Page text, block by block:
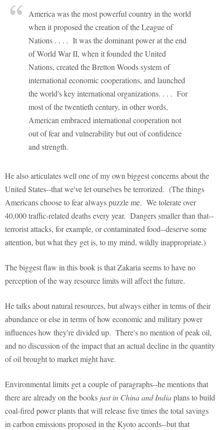
America was the most powerful country in the world
when it proposed the creation of the League of
Nations . . . . It was the dominant power at the end
of World War II, when it founded the United
Nations, created the Bretton Woods system of
international economic cooperations, and launched
the world's key international organizations. . . . For
most of the twentieth century, in other words,
American embraced international cooperation not
out of fear and vulnerability but out of confidence
and strength.
He also articulates well one of my own biggest concerns about the
United States--that we've let ourselves be terrorized. (The things
Americans choose to fear always puzzle me. We tolerate over
40,000 traffic-related deaths every year. Dangers smaller than that--
terrorist attacks, for example, or contaminated food--deserve some
attention, but what they get is, to my mind, wildly inappropriate.)
The biggest flaw in this book is that Zakaria seems to have no
perception of the way resource limits will affect the future.
He talks about natural resources, but always either in terms of their
abundance or else in terms of how economic and military power
influences how they're divided up. There's no mention of peak oil,
and no discussion of the impact that an actual decline in the quantity
of oil brought to market might have.
Environmental limits get a couple of paragraphs--he mentions that
there are already on the books just in China and Indiaplans to build
coal-fired power plants that will release five times the total savings
in carbon emissions proposed in the Kyoto accords--but that